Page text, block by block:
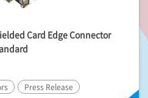
Card Edge Connector
Press Release